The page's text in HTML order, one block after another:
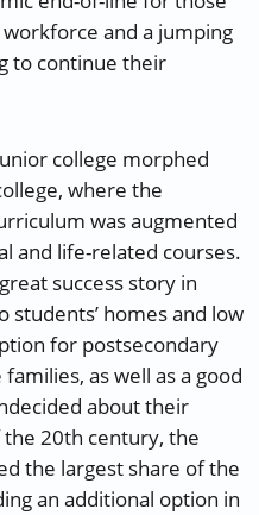
and a jumping
to continue their
college morphed
where the
was augmented
and life-related courses.
success story in
homes and low
for postsecondary
as well as a good
about their
20th century, the
the largest share of the
an additional option in